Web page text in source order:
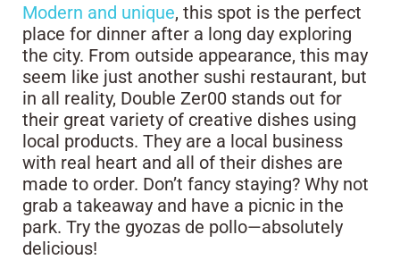
Modern and unique, this spot is the perfect
place for dinner after a long day exploring
the city. From outside appearance, this may
seem like just another sushi restaurant, but
in all reality, Double Zer00 stands out for
their great variety of creative dishes using
local products. They are a local business
with real heart and all of their dishes are
made to order. Don’t fancy staying? Why not
grab a takeaway and have a picnic in the
park. Try the gyozas de pollo—absolutely
delicious!